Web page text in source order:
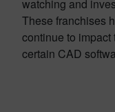
watching and
These franchises
continue to impact
certain CAD